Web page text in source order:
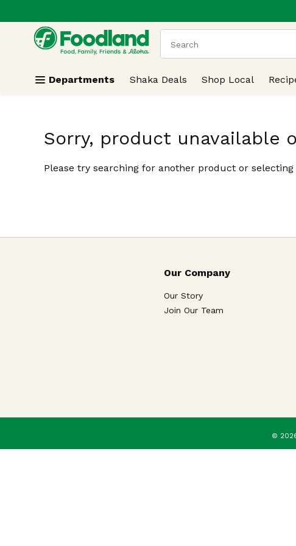
Skip header to page content
.
The following text field is
Departments Shaka Deals Shop Local
Sorry, product unavailable
Please try searching for another product or
Our Company
Our Story
Join Our Team
©